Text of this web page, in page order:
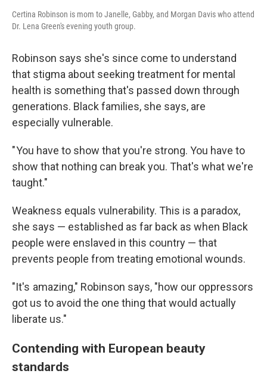
Certina Robinson is mom to Janelle, Gabby, and Morgan Davis who attend
Dr. Lena Green's evening youth group.
Robinson says she's since come to understand
that stigma about seeking treatment for mental
health is something that's passed down through
generations. Black families, she says, are
especially vulnerable.
" You have to show that you're strong. You have to
show that nothing can break you. That's what we're
taught."
Weakness equals vulnerability. This is a paradox,
she says — established as far back as when Black
people were enslaved in this country — that
prevents people from treating emotional wounds.
"It's amazing," Robinson says, "how our oppressors
got us to avoid the one thing that would actually
liberate us."
Contending with European beauty
standards